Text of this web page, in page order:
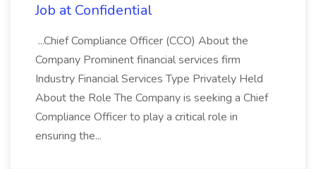
Job at Confidential
...Chief Compliance Officer (CCO) About the
Company Prominent financial services firm
Industry Financial Services Type Privately Held
About the Role The Company is seeking a Chief
Compliance Officer to play a critical role in
ensuring the...